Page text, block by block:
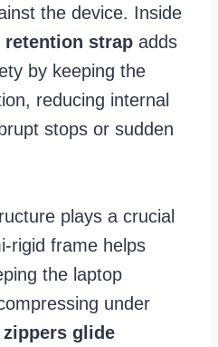
the device. Inside
retention strap adds
by keeping the
reducing internal
stops or sudden
plays a crucial
rigid frame helps
the laptop
under
zippers glide